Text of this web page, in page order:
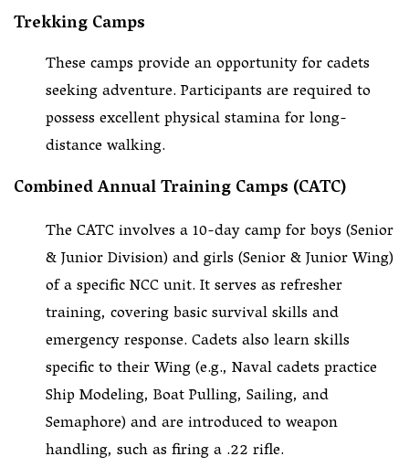
Trekking Camps
These camps provide an opportunity for cadets
seeking adventure. Participants are required to
possess excellent physical stamina for long-
distance walking.
Combined Annual Training Camps (CATC)
The CATC involves a 10-day camp for boys (Senior
& Junior Division) and girls (Senior & Junior Wing)
of a specific NCC unit. It serves as refresher
training, covering basic survival skills and
emergency response. Cadets also learn skills
specific to their Wing (e.g., Naval cadets practice
Ship Modeling, Boat Pulling, Sailing, and
Semaphore) and are introduced to weapon
handling, such as firing a .22 rifle.